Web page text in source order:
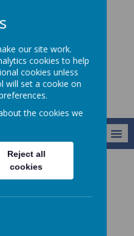
our site work.
cookies to help
cookies unless
will set a cookie on
the cookies we
Reject all
cookies